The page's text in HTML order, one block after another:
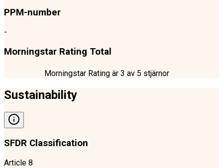
PPM-number
-
Morningstar Rating Total
Morningstar Rating är 3 av 5 stjärnor
Sustainability
SFDR Classification
Article 8